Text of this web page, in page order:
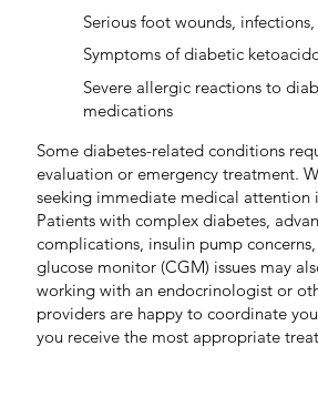
Some diabetes-related conditions
evaluation or emergency treatment.
seeking immediate medical attention
Serious foot wounds,
Symptoms of diabetic
Severe allergic reactions to
medications
Patients with complex diabetes,
complications, insulin pump
glucose monitor (CGM) issues may
working with an endocrinologist or
providers are happy to coordinate
you receive the most appropriate